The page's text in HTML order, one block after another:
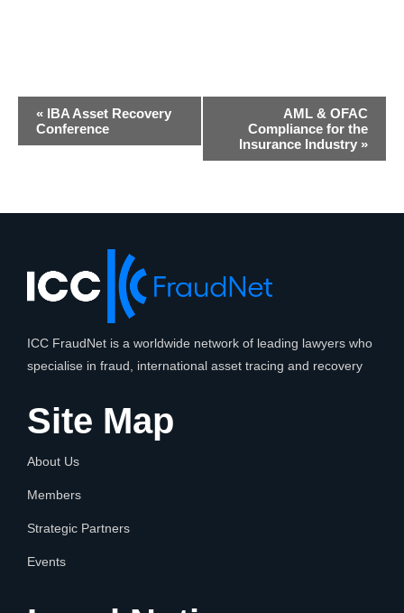
Event
Navigation
« IBA Asset Recovery
Conference
AML & OFAC
Compliance for the
Insurance Industry »
ICC FraudNet is a worldwide network of leading lawyers who
specialise in fraud, international asset tracing and recovery
Site Map
About Us
Members
Strategic Partners
Events